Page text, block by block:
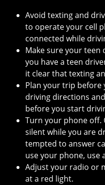
Avoid texting and
to operate your cell
connected while
Make sure your teen
you have a teen
it clear that texting
Plan your trip before
driving directions
before you start
Turn your phone off.
silent while you are
tempted to answer
use your phone, use
Adjust your radio or
at a red light.